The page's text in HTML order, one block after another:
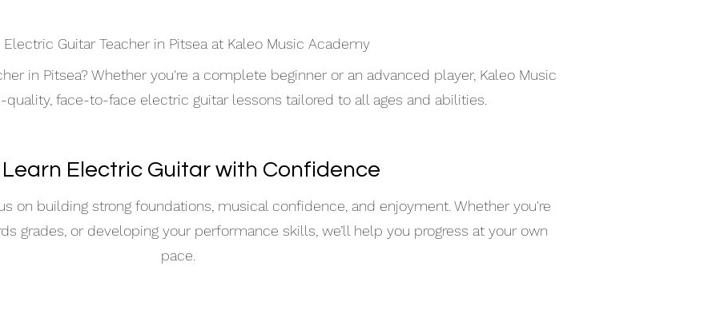
Electric Guitar Teacher in Pitsea at Kaleo Music Academy
in Pitsea? Whether you're a complete beginner or an advanced player, Kaleo Music
face-to-face electric guitar lessons tailored to all ages and abilities.
Learn Electric Guitar with Confidence
on building strong foundations, musical confidence, and enjoyment. Whether you're
grades, or developing your performance skills, we’ll help you progress at your own
pace.